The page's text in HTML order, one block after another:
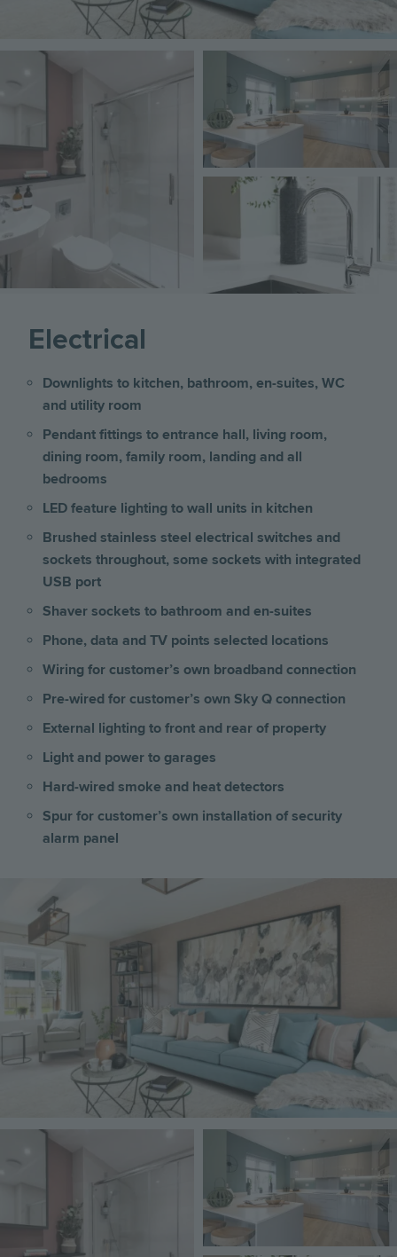
Image
Image
Electrical
Downlights to kitchen, bathroom, en-suites, WC
and utility room
Pendant fittings to entrance hall, living room,
dining room, family room, landing and all
bedrooms
LED feature lighting to wall units in kitchen
Brushed stainless steel electrical switches and
sockets throughout, some sockets with integrated
USB port
Shaver sockets to bathroom and en-suites
Phone, data and TV points selected locations
Wiring for customer’s own broadband connection
Pre-wired for customer’s own Sky Q connection
External lighting to front and rear of property
Light and power to garages
Hard-wired smoke and heat detectors
Spur for customer’s own installation of security
alarm panel
Image